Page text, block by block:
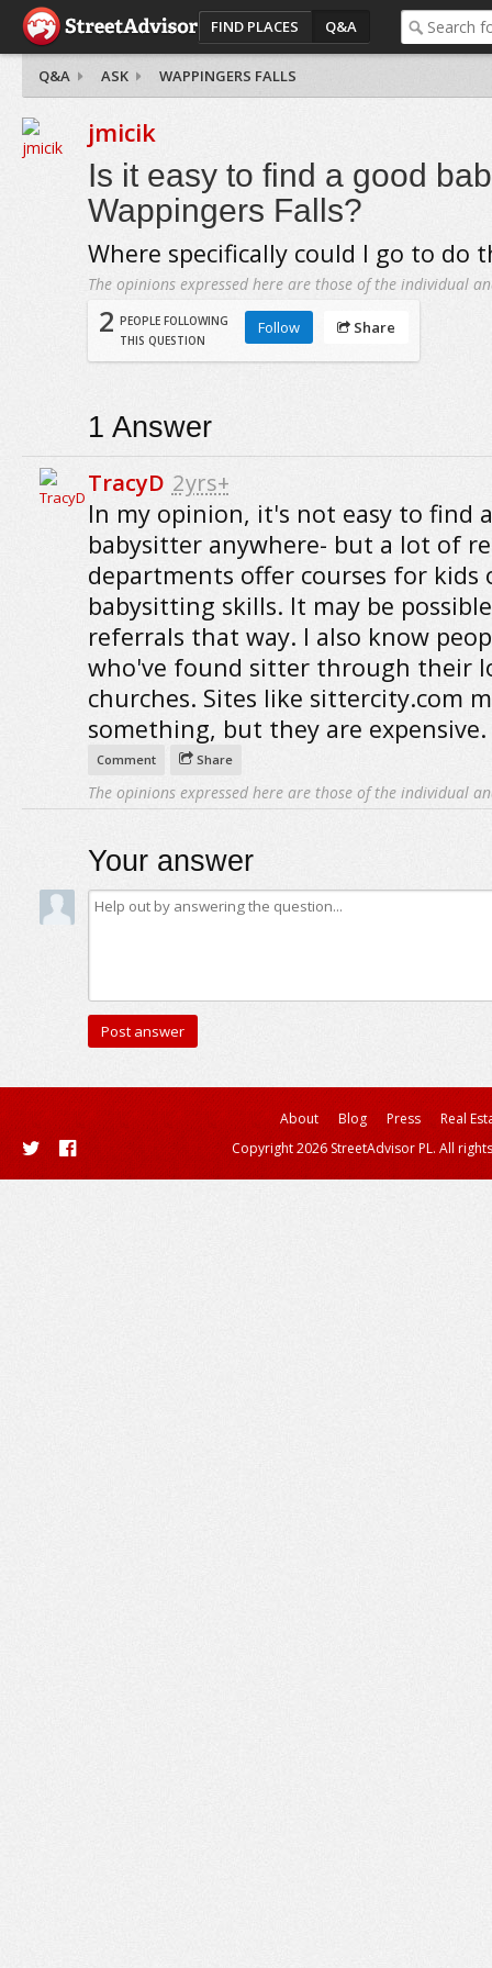
FIND PLACES Q&A
Q&A ASK WAPPINGERS FALLS
jmicik
Is it easy to find a good
Wappingers Falls?
Where specifically could I go to do
The opinions expressed here are those of the individual
2 PEOPLE FOLLOWING
THIS QUESTION
Follow Share
1 Answer
TracyD 2yrs+
In my opinion, it's not easy to find
babysitter anywhere- but a lot of
departments offer courses for kids
babysitting skills. It may be
referrals that way. I also know
who've found sitter through their
churches. Sites like sittercity.com
something, but they are expensive.
Comment Share
The opinions expressed here are those of the individual
Your answer
About Blog Press
Real
Copyright 2026 StreetAdvisor PL. All